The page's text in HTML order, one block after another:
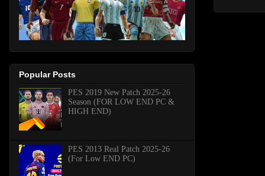
Popular Posts
PES 2019 New Patch 2025-26
Season (FOR LOW END PC &
HIGH END)
PES 2013 Real Patch 2025-26
(For Low END PC)